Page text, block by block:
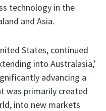
technology in the
and Asia.
States, continued
into Australasia,’
advancing a
was primarily created
into new markets